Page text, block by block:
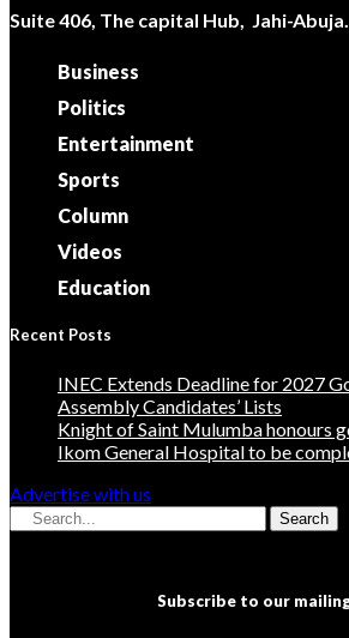
Suite 406, The capital Hub, Jahi-Abuja.
Business
Politics
Entertainment
Sports
Column
Videos
Education
Recent Posts
INEC Extends Deadline for 2027
Assembly Candidates’ Lists
Knight of Saint Mulumba honours
Ikom General Hospital to be
Advertise with us
Search
Subscribe to our